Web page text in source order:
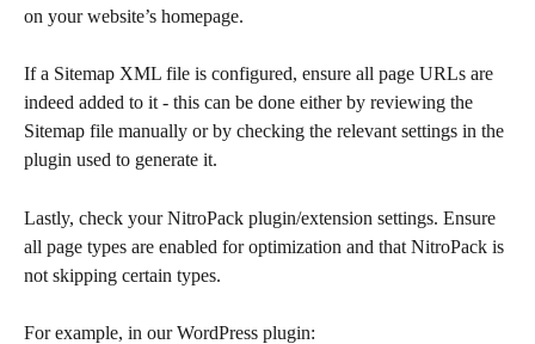
on your website’s homepage.
If a Sitemap XML file is configured, ensure all page URLs are
indeed added to it - this can be done either by reviewing the
Sitemap file manually or by checking the relevant settings in the
plugin used to generate it.
Lastly, check your NitroPack plugin/extension settings. Ensure
all page types are enabled for optimization and that NitroPack is
not skipping certain types.
For example, in our WordPress plugin: